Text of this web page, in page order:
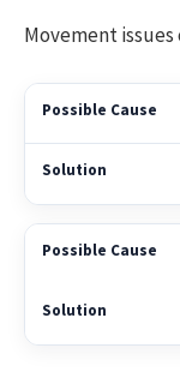
Movement issues